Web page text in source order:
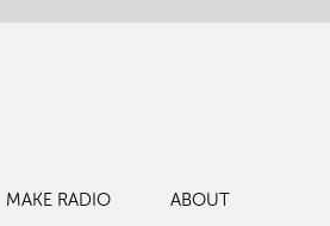
MAKE RADIO ABOUT